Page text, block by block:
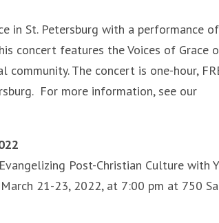
in St. Petersburg with a performance of
concert features the Voices of Grace
The concert is one-hour,
For more information, see our
Post-Christian Culture with
21-23, 2022, at 7:00 pm at 750